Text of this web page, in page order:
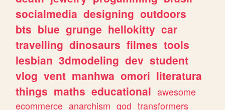
socialmedia designing outdoors
bts blue grunge hellokitty car
travelling dinosaurs filmes tools
lesbian 3dmodeling dev student
vlog vent manhwa omori literatura
things maths educational awesome
ecommerce anarchism god transformers